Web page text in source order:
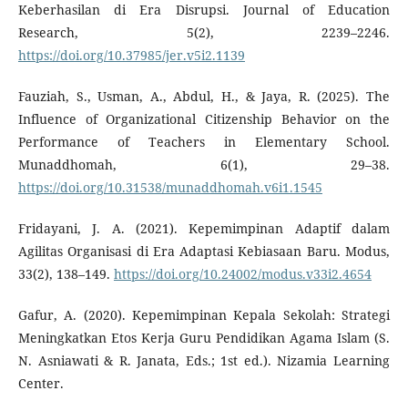
Keberhasilan di Era Disrupsi. Journal of Education
Research, 5(2), 2239–2246.
https://doi.org/10.37985/jer.v5i2.1139
Fauziah, S., Usman, A., Abdul, H., & Jaya, R. (2025). The
Influence of Organizational Citizenship Behavior on the
Performance of Teachers in Elementary School.
Munaddhomah, 6(1), 29–38.
https://doi.org/10.31538/munaddhomah.v6i1.1545
Fridayani, J. A. (2021). Kepemimpinan Adaptif dalam
Agilitas Organisasi di Era Adaptasi Kebiasaan Baru. Modus,
33(2), 138–149. https://doi.org/10.24002/modus.v33i2.4654
Gafur, A. (2020). Kepemimpinan Kepala Sekolah: Strategi
Meningkatkan Etos Kerja Guru Pendidikan Agama Islam (S.
N. Asniawati & R. Janata, Eds.; 1st ed.). Nizamia Learning
Center.